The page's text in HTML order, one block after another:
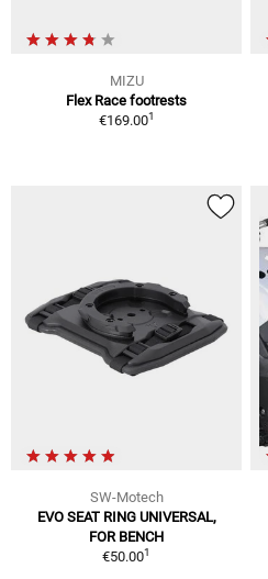
MIZU
Flex Race footrests
€169.001
SW-Motech
EVO SEAT RING UNIVERSAL,
FOR BENCH
€50.001